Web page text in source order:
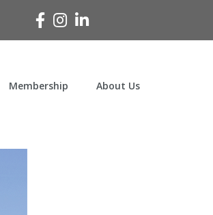
Facebook
Instagram
Linked In
Membership About Us